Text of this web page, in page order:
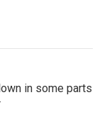
in some parts